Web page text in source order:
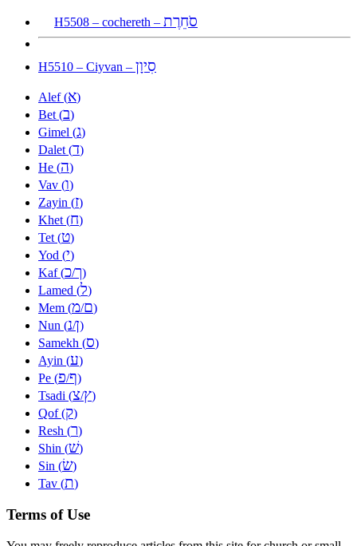
H5508 – cochereth – סֹחֵרֶת
H5510 – Ciyvan – סִיוָן
Alef (א)
Bet (ב)
Gimel (ג)
Dalet (ד)
He (ה)
Vav (ו)
Zayin (ז)
Khet (ח)
Tet (ט)
Yod (י)
Kaf (כ/ך)
Lamed (ל)
Mem (מ/ם)
Nun (נ/ן)
Samekh (ס)
Ayin (ע)
Pe (פ/ף)
Tsadi (צ/ץ)
Qof (ק)
Resh (ר)
Shin (שׁ)
Sin (שׂ)
Tav (ת)
Terms of Use